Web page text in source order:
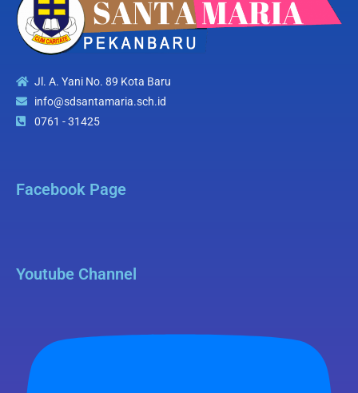
Jl. A. Yani No. 89 Kota Baru
info@sdsantamaria.sch.id
0761 - 31425
Facebook Page
Youtube Channel